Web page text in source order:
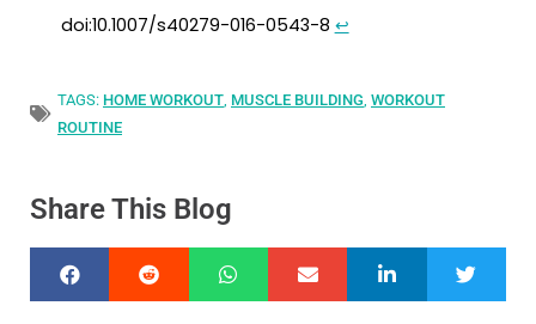
doi:10.1007/s40279-016-0543-8 ↩︎
TAGS: HOME WORKOUT, MUSCLE BUILDING, WORKOUT
ROUTINE
Share This Blog